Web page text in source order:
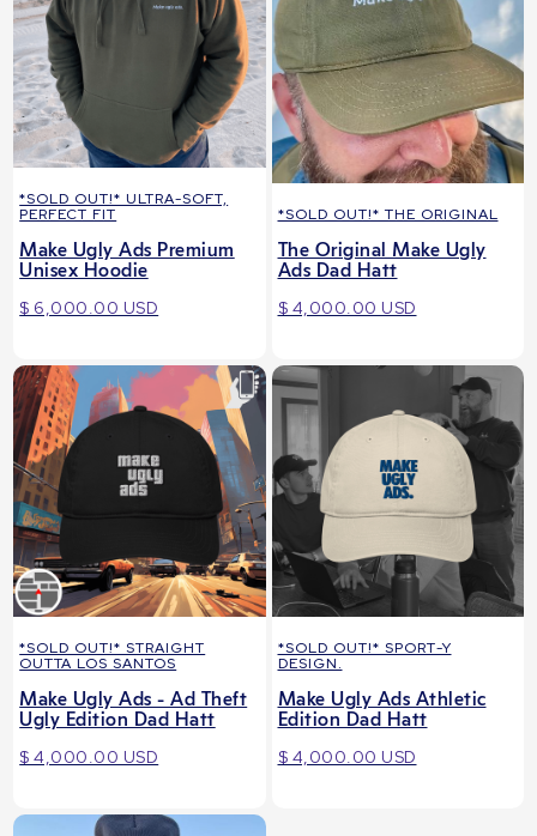
*SOLD OUT!* ULTRA-SOFT,
PERFECT FIT
Make Ugly Ads Premium
Unisex Hoodie
$ 6,000.00 USD
*SOLD OUT!* THE ORIGINAL
The Original Make Ugly
Ads Dad Hatt
$ 4,000.00 USD
*SOLD OUT!* STRAIGHT
OUTTA LOS SANTOS
Make Ugly Ads - Ad Theft
Ugly Edition Dad Hatt
$ 4,000.00 USD
*SOLD OUT!* SPORT-Y
DESIGN.
Make Ugly Ads Athletic
Edition Dad Hatt
$ 4,000.00 USD